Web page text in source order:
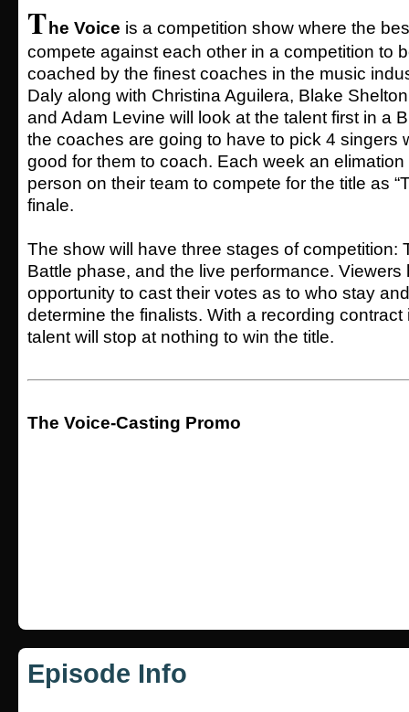
T he Voice is a competition show where the
compete against each other in a competition to
coached by the finest coaches in the music
Daly along with Christina Aguilera, Blake
and Adam Levine will look at the talent first in a
the coaches are going to have to pick 4 singers
good for them to coach. Each week an
person on their team to compete for the title as
finale.
The show will have three stages of competition:
Battle phase, and the live performance. Viewers
opportunity to cast their votes as to who stay
determine the finalists. With a recording
talent will stop at nothing to win the title.
The Voice-Casting Promo
Episode Info